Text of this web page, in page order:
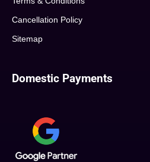
Cancellation Policy
Sitemap
Domestic Payments